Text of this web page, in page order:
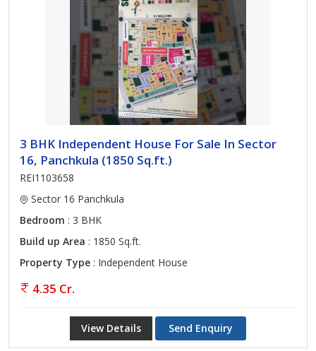
3 BHK Independent House For Sale In Sector
16, Panchkula (1850 Sq.ft.)
REI1103658
Sector 16 Panchkula
Bedroom : 3 BHK
Build up Area : 1850 Sq.ft.
Property Type : Independent House
4.35 Cr.
View Details Send Enquiry